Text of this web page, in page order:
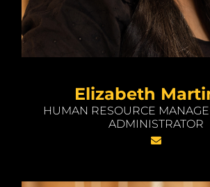
Elizabeth
HUMAN RESOURCE
ADMINISTRATOR